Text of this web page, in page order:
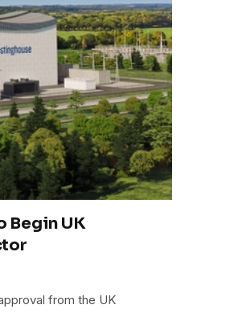
Begin UK
from the UK